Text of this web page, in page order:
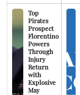
Top
Pirates
Prospect
Florentino
Powers
Through
Injury
Return
with
Explosive
May